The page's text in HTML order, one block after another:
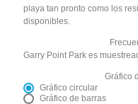
playa tan pronto como los
disponibles.
Garry Point Park es
Gráfico
Gráfico circular
Gráfico de barras